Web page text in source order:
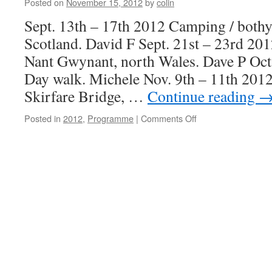
Sept. 13th – 17th 2012 Camping /
Scotland. David F Sept. 21st – 23rd
Nant Gwynant, north Wales. Dave P
Day walk. Michele Nov. 9th – 11th
Skirfare Bridge, … Continue reading
Posted in 2012, Programme | Comments Offon